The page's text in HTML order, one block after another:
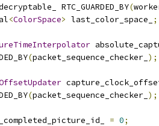
RTC_GUARDED_BY(
<ColorSpace> last_color_space_ ;
(packet_sequence_checker_ );
(packet_sequence_checker_ );
= 0;